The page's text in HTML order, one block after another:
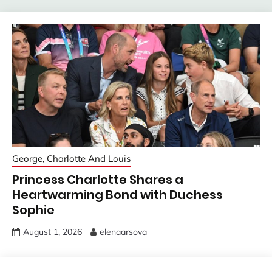
George, Charlotte And Louis
Princess Charlotte Shares a
Heartwarming Bond with Duchess
Sophie
August 1, 2026 elenaarsova